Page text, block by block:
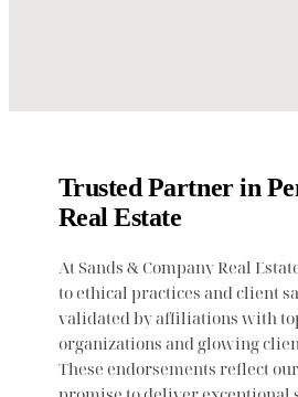
Trusted Partner in
Real Estate
At Sands & Company Real
to ethical practices and client
validated by affiliations with
organizations and glowing
These endorsements reflect